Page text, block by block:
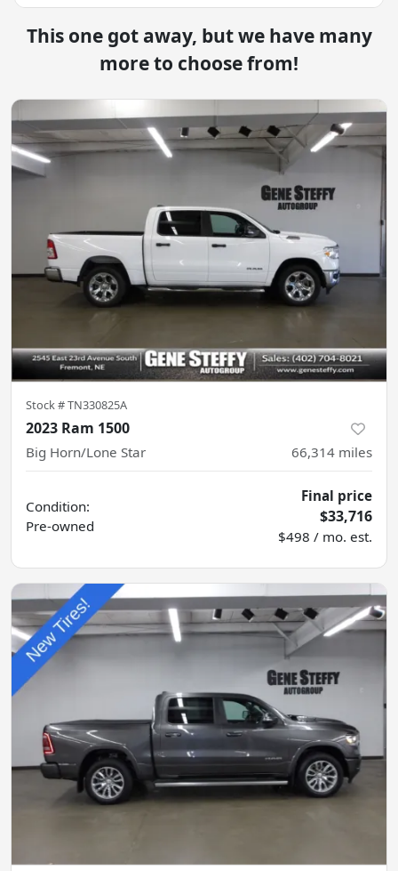
This one got away, but we have many
more to choose from!
Stock #TN330825A
2023 Ram 1500
Big Horn/Lone Star 66,314 miles
Condition:
Pre-owned
Final price
$33,716
$498 / mo. est.